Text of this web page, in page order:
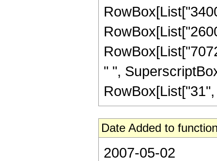
" ",
Date Added to
2007-05-02